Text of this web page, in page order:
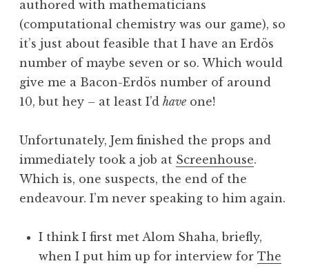
authored with mathematicians
(computational chemistry was our game), so
it’s just about feasible that I have an Erdös
number of maybe seven or so. Which would
give me a Bacon-Erdös number of around
10, but hey – at least I’d have one!
Unfortunately, Jem finished the props and
immediately took a job at Screenhouse.
Which is, one suspects, the end of the
endeavour. I’m never speaking to him again.
I think I first met Alom Shaha, briefly,
when I put him up for interview for The